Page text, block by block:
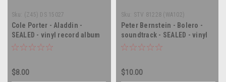
Sku: (Z45) DS 15027
Cole Porter - Aladdin -
SEALED - vinyl record album
LP
$8.00
Sku: STV 81228 (WA102)
Peter Bernstein - Bolero -
soundtrack - SEALED - vinyl
record album LP
$10.00